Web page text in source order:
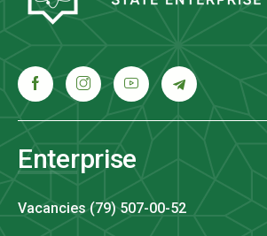
Enterprise
Vacancies (79) 507-00-52